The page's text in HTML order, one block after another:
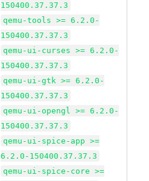
150400.37.37.3
qemu-tools >= 6.2.0-
150400.37.37.3
qemu-ui-curses >= 6.2.0-
150400.37.37.3
qemu-ui-gtk >= 6.2.0-
150400.37.37.3
qemu-ui-opengl >= 6.2.0-
150400.37.37.3
qemu-ui-spice-app >=
6.2.0-150400.37.37.3
qemu-ui-spice-core >=